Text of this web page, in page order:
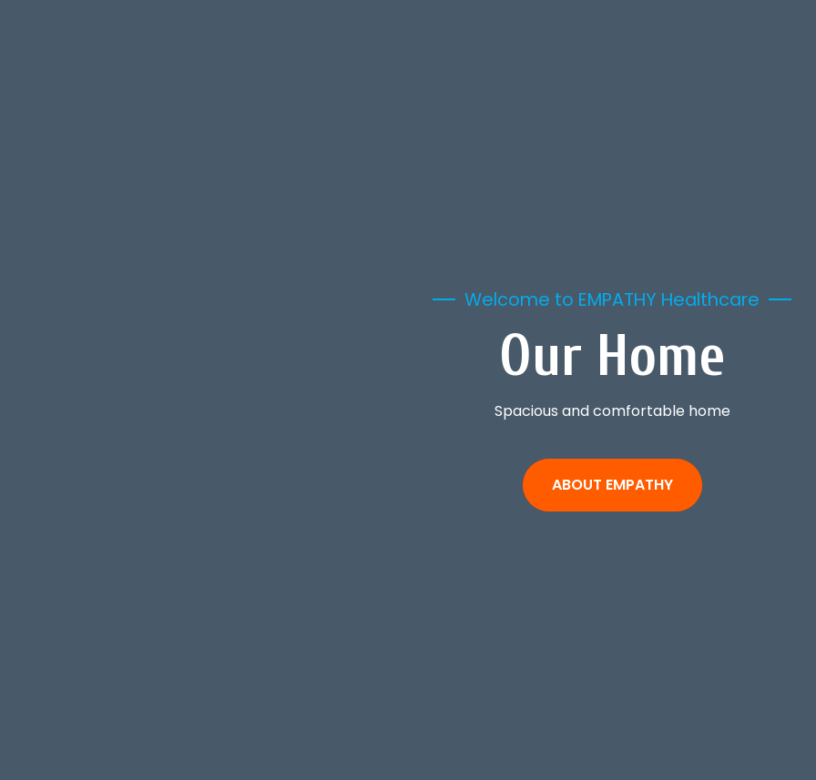
Welcome to EMPATHY Healthcare
Our Home
Spacious and comfortable home
ABOUT EMPATHY